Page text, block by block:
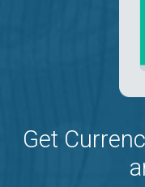
Get